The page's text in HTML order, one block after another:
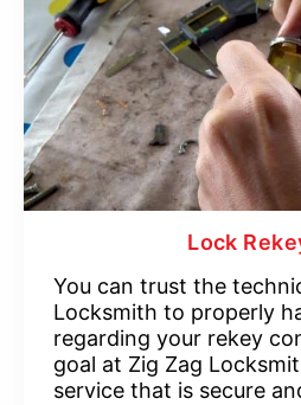
Lock
You can trust the
Locksmith to properly
regarding your rekey
goal at Zig Zag
service that is secure